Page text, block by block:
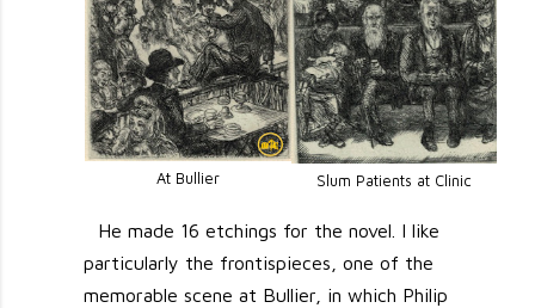
At Bullier Slum Patients at Clinic
He made 16 etchings for the novel. I like
particularly the frontispieces, one of the
memorable scene at Bullier, in which Philip